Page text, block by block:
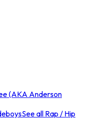
(AKA Anderson
See all Rap / Hip